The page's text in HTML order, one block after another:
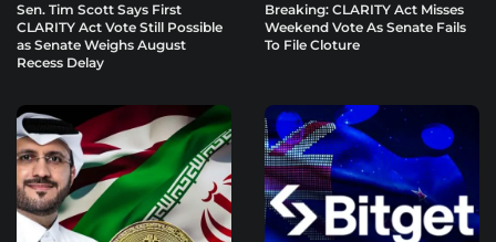
Sen. Tim Scott Says First
CLARITY Act Vote Still Possible
as Senate Weighs August
Recess Delay
Breaking: CLARITY Act Misses
Weekend Vote As Senate Fails
To File Cloture